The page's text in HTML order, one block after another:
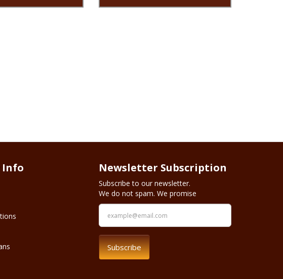
Info Newsletter Subscription
Subscribe to our newsletter.
We do not spam. We promise
Subscribe